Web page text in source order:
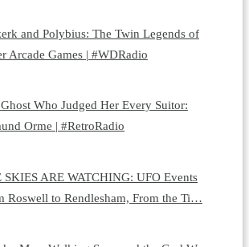
and Polybius: The Twin Legends of
Arcade Games | #WDRadio
Who Judged Her Every Suitor:
Orme | #RetroRadio
SKIES ARE WATCHING: UFO Events
Roswell to Rendlesham, From the Ti…